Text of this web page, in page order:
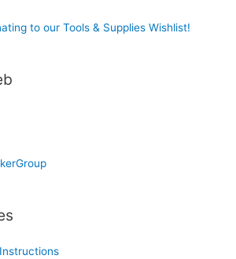
to our Tools & Supplies Wishlist!